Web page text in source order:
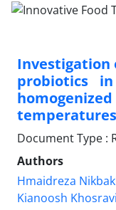
Investigation
probiotics
temperatures
Document Type :
Authors
Hmaidreza
Kianoosh